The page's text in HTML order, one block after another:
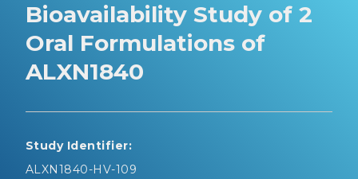
Find a Trial
Bioavailability Study of 2
Oral Formulations of
ALXN1840
Study Identifier:
ALXN1840-HV-109